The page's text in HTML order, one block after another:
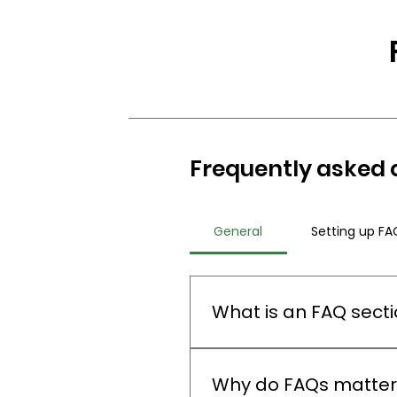
Frequently asked
General Setting up
What is an FAQ
"What are your opening
Why do FAQs